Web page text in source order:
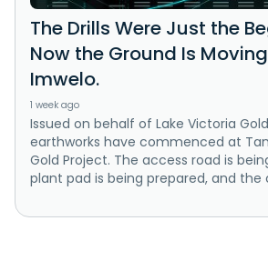
The Drills Were Just the
Now the Ground Is
Imwelo.
1 week ago
Issued on behalf of Lake Victoria Gold
earthworks have commenced at
Gold Project. The access road is
plant pad is being prepared, and the